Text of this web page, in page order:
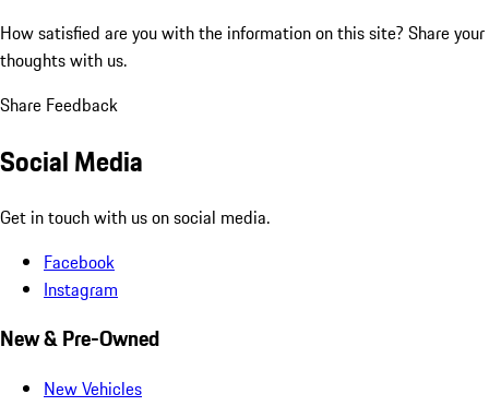
How satisfied are you with the information on this site? Share your
thoughts with us.
Share Feedback
Social Media
Get in touch with us on social media.
Facebook
Instagram
New & Pre-Owned
New Vehicles